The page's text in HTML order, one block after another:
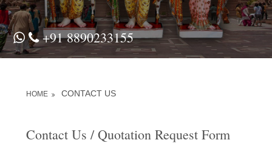
+91 8890233155
HOME CONTACT US
Contact Us / Quotation Request Form